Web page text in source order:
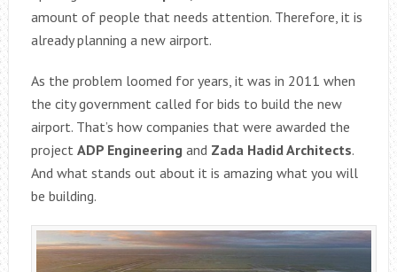
amount of people that needs attention. Therefore, it is
already planning a new airport.
As the problem loomed for years, it was in 2011 when
the city government called for bids to build the new
airport. That’s how companies that were awarded the
project ADP Engineering and Zada Hadid Architects.
And what stands out about it is amazing what you will
be building.